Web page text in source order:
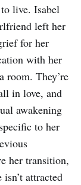
live. Isabel
left her
for her
with her
room. They’re
in love, and
awakening
to her
her transition,
isn’t attracted